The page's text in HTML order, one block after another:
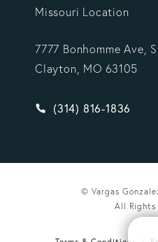
Missouri Location
7777 Bonhomme Ave,
Clayton, MO 63105
Give Vargas
(314) 816-1836
© Vargas
All Rights